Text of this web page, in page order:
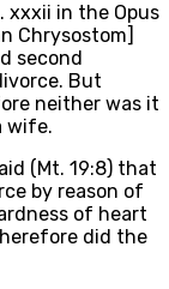
xxxii in the Opus
Chrysostom]
second
But
neither was it
wife.
(Mt. 19:8) that
by reason of
of heart
did the